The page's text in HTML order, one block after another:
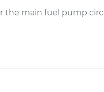
the main fuel pump